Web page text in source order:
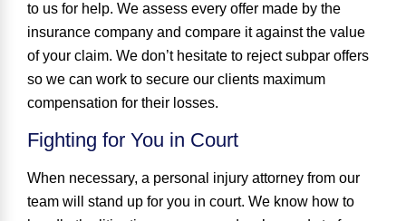
to us for help. We assess every offer made by the
insurance company and compare it against the value
of your claim. We don’t hesitate to reject subpar offers
so we can work to secure our clients maximum
compensation for their losses.
Fighting for You in Court
When necessary, a personal injury attorney from our
team will stand up for you in court. We know how to